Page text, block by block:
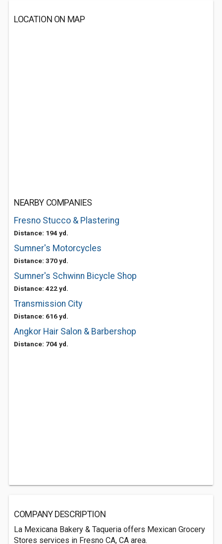
LOCATION ON MAP
NEARBY COMPANIES
Fresno Stucco & Plastering
Distance: 194 yd.
Sumner's Motorcycles
Distance: 370 yd.
Sumner's Schwinn Bicycle Shop
Distance: 422 yd.
Transmission City
Distance: 616 yd.
Angkor Hair Salon & Barbershop
Distance: 704 yd.
COMPANY DESCRIPTION
La Mexicana Bakery & Taqueria offers Mexican Grocery
Stores services in Fresno CA, CA area.